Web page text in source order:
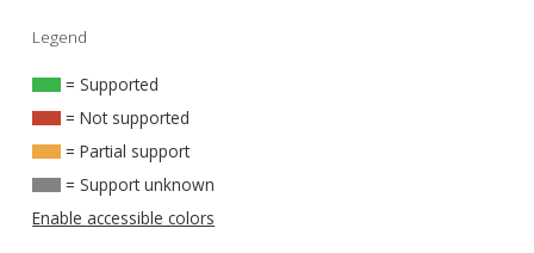
Legend
= Supported
= Not supported
= Partial support
= Support unknown
Enable accessible colors